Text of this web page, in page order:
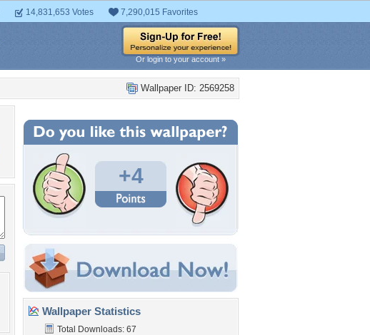
14,831,653 Votes 7,290,015 Favorites
Or login to your account »
Wallpaper ID: 2569258
+4
Wallpaper Statistics
Total Downloads: 67